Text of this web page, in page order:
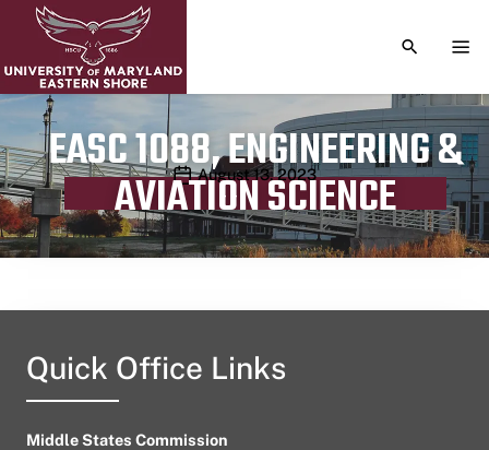
TOGGLE
EASC 1088, ENGINEERING &
AVIATION SCIENCE
Publication date
August 13, 2023
Quick Office Links
Middle States Commission